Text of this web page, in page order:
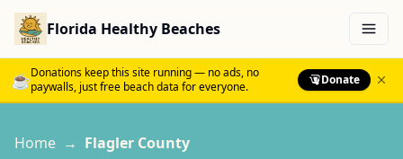
Florida Healthy Beaches Menu
☕Donations keep this site running — no ads, no
paywalls, just free beach data for everyone.
Donate
Home → Flagler County